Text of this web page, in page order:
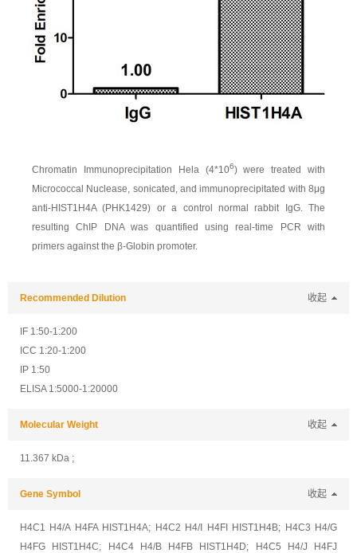
Chromatin Immunoprecipitation Hela (4*106) were treated with
Micrococcal Nuclease, sonicated, and immunoprecipitated with 8μg
anti-HIST1H4A (PHK1429) or a control normal rabbit IgG. The
resulting ChIP DNA was quantified using real-time PCR with
primers against the β-Globin promoter.
Recommended Dilution 收起
IF 1:50-1:200
ICC 1:20-1:200
IP 1:50
ELISA 1:5000-1:20000
Molecular Weight 收起
11.367 kDa ;
Gene Symbol 收起
H4C1 H4/A H4FA HIST1H4A; H4C2 H4/I H4FI HIST1H4B; H4C3 H4/G
H4FG HIST1H4C; H4C4 H4/B H4FB HIST1H4D; H4C5 H4/J H4FJ